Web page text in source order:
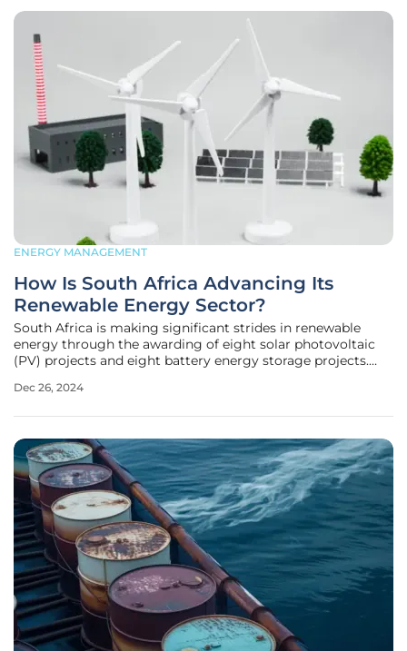
ENERGY MANAGEMENT
How Is South Africa Advancing Its
Renewable Energy Sector?
South Africa is making significant strides in renewable
energy through the awarding of eight solar photovoltaic
(PV) projects and eight battery energy storage projects.
Independent Power Producer Procurement Programme
Dec 26, 2024